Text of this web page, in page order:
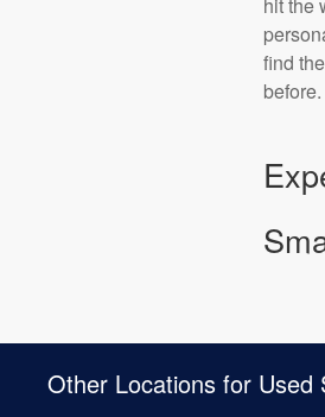
hit the
find
before.
Other Locations for Used